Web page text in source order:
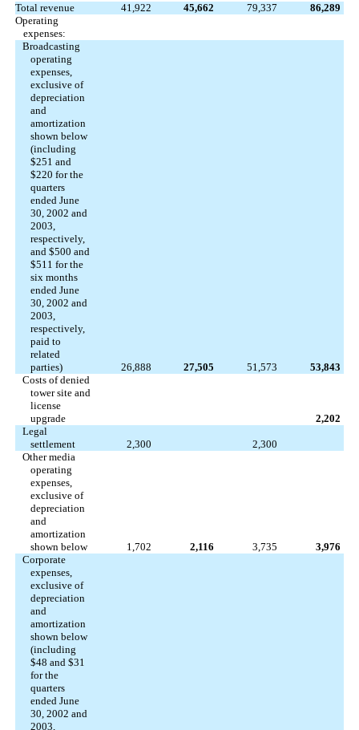
Total revenue 41,922 45,662 79,337
86,289
Operating
expenses:
Broadcasting
operating
expenses,
exclusive of
depreciation
and
amortization
shown below
(including
$251 and
$220 for the
quarters
ended June
30, 2002 and
2003,
respectively,
and $500 and
$511 for the
six months
ended June
30, 2002 and
2003,
respectively,
paid to
related
parties)
26,888 27,505 51,573
53,843
Costs of denied
tower site and
license
upgrade
2,202
Legal
settlement
2,300
2,300
Other media
operating
expenses,
exclusive of
depreciation
and
amortization
shown below
1,702 2,116 3,735
3,976
Corporate
expenses,
exclusive of
depreciation
and
amortization
shown below
(including
$48 and $31
for the
quarters
ended June
30, 2002 and
2003,